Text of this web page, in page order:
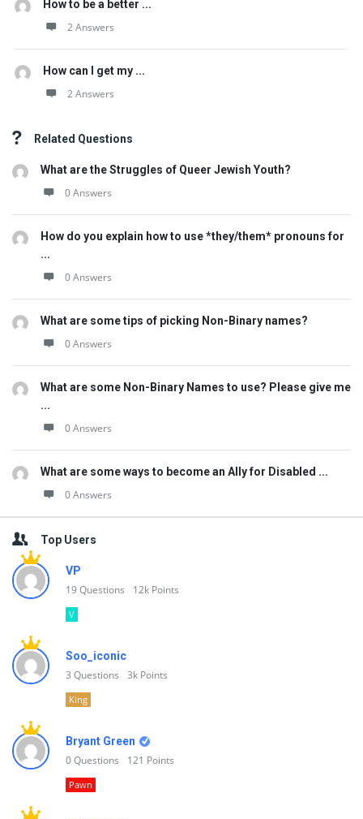
How to be a better ...
2 Answers
How can I get my ...
2 Answers
Related Questions
What are the Struggles of Queer Jewish Youth?
0 Answers
How do you explain how to use *they/them* pronouns for
...
0 Answers
What are some tips of picking Non-Binary names?
0 Answers
What are some Non-Binary Names to use? Please give me
...
0 Answers
What are some ways to become an Ally for Disabled ...
0 Answers
Top Users
VP
19Questions 12k Points
V
Soo_iconic
3 Questions 3k Points
King
Bryant Green
0Questions 121 Points
Pawn